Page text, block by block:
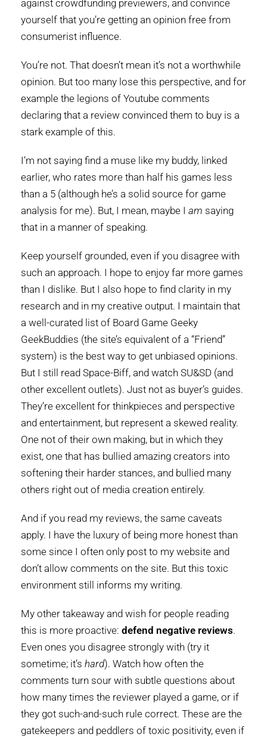
against crowdfunding previewers, and convince
yourself that you’re getting an opinion free from
consumerist influence.
You’re not. That doesn’t mean it’s not a worthwhile
opinion. But too many lose this perspective, and for
example the legions of Youtube comments
declaring that a review convinced them to buy is a
stark example of this.
I’m not saying find a muse like my buddy, linked
earlier, who rates more than half his games less
than a 5 (although he’s a solid source for game
analysis for me). But, I mean, maybe I am saying
that in a manner of speaking.
Keep yourself grounded, even if you disagree with
such an approach. I hope to enjoy far more games
than I dislike. But I also hope to find clarity in my
research and in my creative output. I maintain that
a well-curated list of Board Game Geeky
GeekBuddies (the site’s equivalent of a “Friend”
system) is the best way to get unbiased opinions.
But I still read Space-Biff, and watch SU&SD (and
other excellent outlets). Just not as buyer’s guides.
They’re excellent for thinkpieces and perspective
and entertainment, but represent a skewed reality.
One not of their own making, but in which they
exist, one that has bullied amazing creators into
softening their harder stances, and bullied many
others right out of media creation entirely.
And if you read my reviews, the same caveats
apply. I have the luxury of being more honest than
some since I often only post to my website and
don’t allow comments on the site. But this toxic
environment still informs my writing.
My other takeaway and wish for people reading
this is more proactive: defend negative reviews.
Even ones you disagree strongly with (try it
sometime; it’s hard). Watch how often the
comments turn sour with subtle questions about
how many times the reviewer played a game, or if
they got such-and-such rule correct. These are the
gatekeepers and peddlers of toxic positivity, even if